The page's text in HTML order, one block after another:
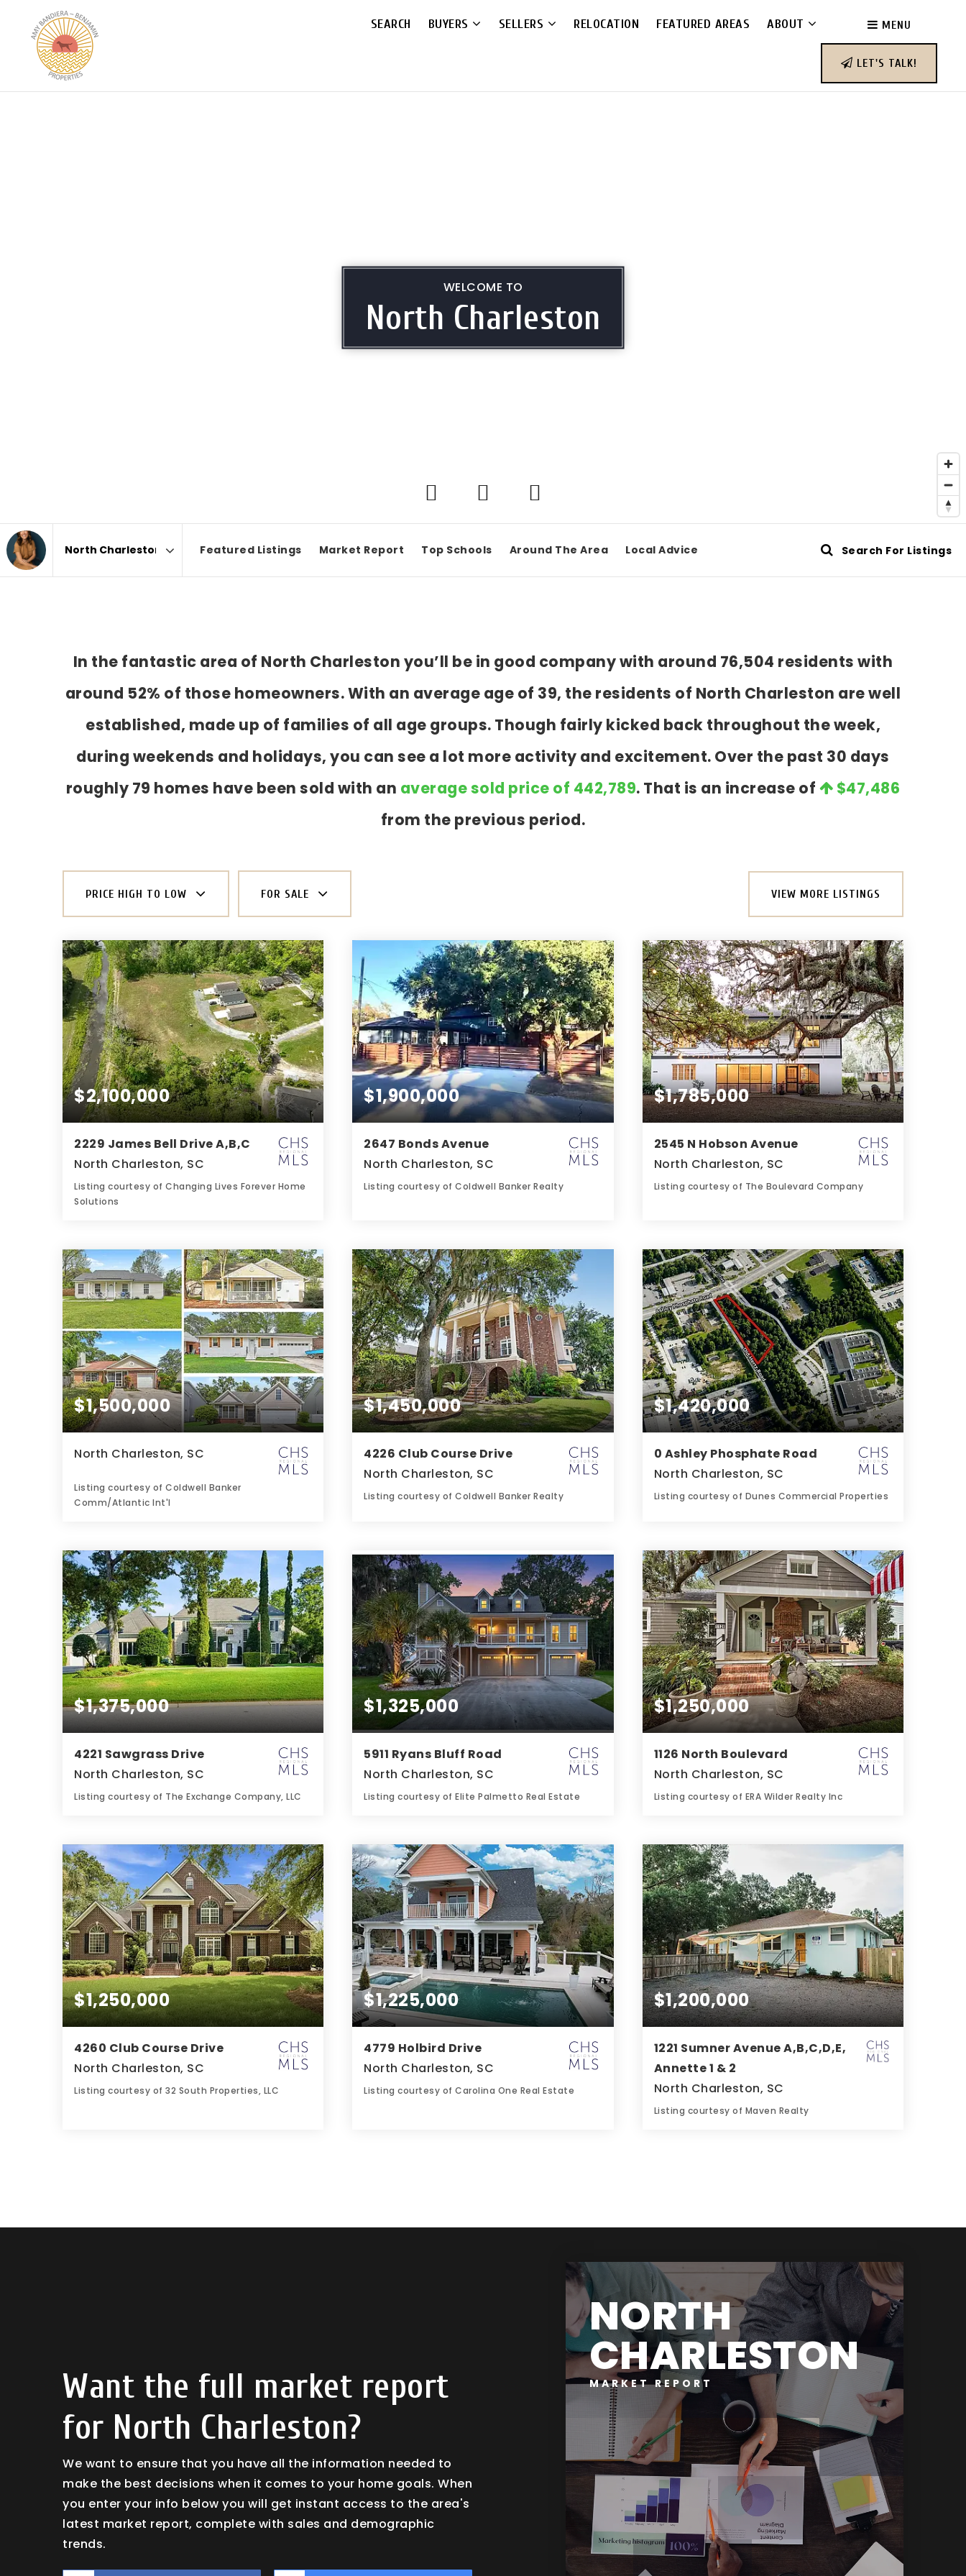
SEARCH BUYERS SELLERS RELOCATION FEATURED AREAS ABOUT MENU
LET'S TALK!
WELCOME TO
North Charleston
Featured Listings Market Report Top Schools Around The Area Local Advice Search For Listings
In the fantastic area of North Charleston you’ll be in good company with around 76,504 residents with
around 52% of those homeowners. With an average age of 39, the residents of North Charleston are well
established, made up of families of all age groups. Though fairly kicked back throughout the week,
during weekends and holidays, you can see a lot more activity and excitement. Over the past 30 days
roughly 79 homes have been sold with an average sold price of 442,789. That is an increase of
$47,486
from the previous period.
PRICE HIGH TO LOW FOR SALE VIEW MORE LISTINGS
$2,100,000
2229 James Bell Drive A,B,C
North Charleston, SC
Listing courtesy of Changing Lives Forever Home
Solutions
BATHS BEDS SQFT
$1,900,000
2647 Bonds Avenue
North Charleston, SC
Listing courtesy of Coldwell Banker Realty
BATHS BEDS SQFT
$1,785,000
2545 N Hobson Avenue
North Charleston, SC
Listing courtesy of The Boulevard Company
BATHS BEDS SQFT
$1,500,000
North Charleston, SC
Listing courtesy of Coldwell Banker
Comm/Atlantic Int'l
BATHS BEDS SQFT
$1,450,000
4226 Club Course Drive
North Charleston, SC
Listing courtesy of Coldwell Banker Realty
BATHS BEDS SQFT
$1,420,000
0 Ashley Phosphate Road
North Charleston, SC
Listing courtesy of Dunes Commercial Properties
ACRES
$1,375,000
4221 Sawgrass Drive
North Charleston, SC
Listing courtesy of The Exchange Company, LLC
BATHS BEDS SQFT
$1,325,000
5911 Ryans Bluff Road
North Charleston, SC
Listing courtesy of Elite Palmetto Real Estate
BATHS BEDS SQFT
$1,250,000
1126 North Boulevard
North Charleston, SC
Listing courtesy of ERA Wilder Realty Inc
BATHS BEDS SQFT
$1,250,000
4260 Club Course Drive
North Charleston, SC
Listing courtesy of 32 South Properties, LLC
$1,225,000
4779 Holbird Drive
North Charleston, SC
Listing courtesy of Carolina One Real Estate
$1,200,000
1221 Sumner Avenue A,B,C,D,E,
Annette 1 & 2
North Charleston, SC
Listing courtesy of Maven Realty
Want the full market report
for North Charleston?
We want to ensure that you have all the information needed to
make the best decisions when it comes to your home goals. When
you enter your info below you will get instant access to the area's
latest market report, complete with sales and demographic
trends.
NORTH
CHARLESTON
MARKET REPORT